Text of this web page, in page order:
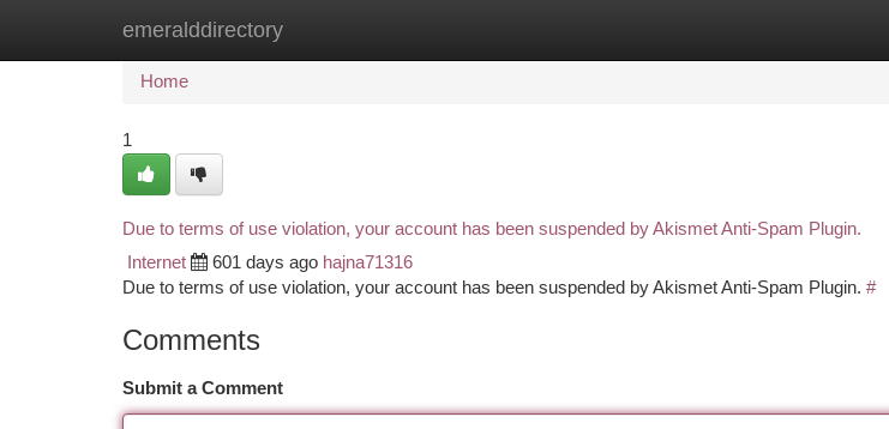
emeralddirectory
Home New Site Listings
Home
1
Due to terms of use violation, your account has been suspended by Akismet Anti-Spam Plugin.
Internet 601 days ago hajna71316
Due to terms of use violation, your account has been suspended by Akismet Anti-Spam Plugin. #
Comments
Submit a Comment